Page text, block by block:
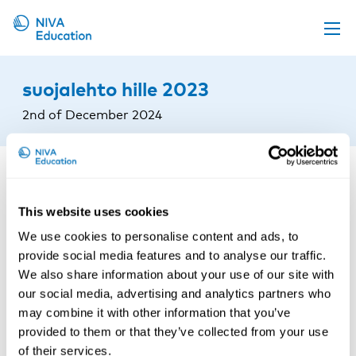
This website uses cookies
We use cookies to personalise content and ads, to
provide social media features and to analyse our traffic.
We also share information about your use of our site with
our social media, advertising and analytics partners who
may combine it with other information that you’ve
provided to them or that they’ve collected from your use
of their services.
Propose a course
Online material
News
suojalehto hille 2023
2nd of December 2024